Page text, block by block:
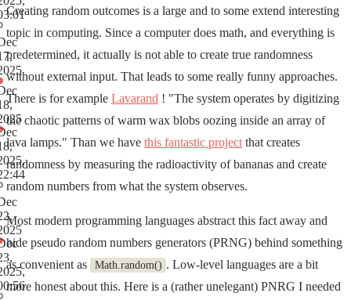
Creating random outcomes is a large and to some extend interesting
topic in computing. Since a computer does math, and everything is
predetermined, it actually is not able to create true randomness
without external input. That leads to some really funny approaches.
There is for example Lavarand ! "The system operates by digitizing
the chaotic patterns of warm wax blobs oozing inside an array of
lava lamps." Than we have this fantastic project that creates
randomness by measuring the radioactivity of bananas and create
random numbers from what the system observes.
Most modern programming languages abstract this fact away and
hide pseudo random numbers generators (PRNG) behind something
as convenient as
Math.random() . Low-level languages are a bit
more honest about this. Here is a (rather unelegant) PNRG I needed